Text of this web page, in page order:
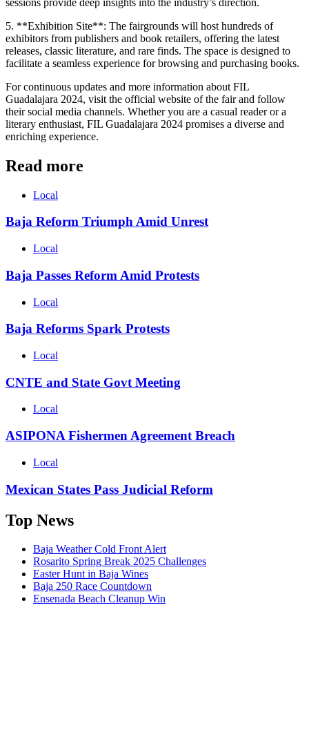
5. **Exhibition Site**: The fairgrounds will host hundreds of
exhibitors from publishers and book retailers, offering the latest
releases, classic literature, and rare finds. The space is designed to
facilitate a seamless experience for browsing and purchasing books.
For continuous updates and more information about FIL
Guadalajara 2024, visit the official website of the fair and follow
their social media channels. Whether you are a casual reader or a
literary enthusiast, FIL Guadalajara 2024 promises a diverse and
enriching experience.
Read more
Local
Baja Reform Triumph Amid Unrest
Local
Baja Passes Reform Amid Protests
Local
Baja Reforms Spark Protests
Local
CNTE and State Govt Meeting
Local
ASIPONA Fishermen Agreement Breach
Local
Mexican States Pass Judicial Reform
Top News
Baja Weather Cold Front Alert
Rosarito Spring Break 2025 Challenges
Easter Hunt in Baja Wines
Baja 250 Race Countdown
Ensenada Beach Cleanup Win